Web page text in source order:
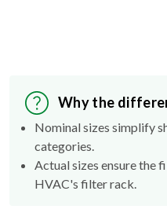
Why the
Nominal sizes simplify
categories.
Actual sizes ensure the
HVAC's filter rack.